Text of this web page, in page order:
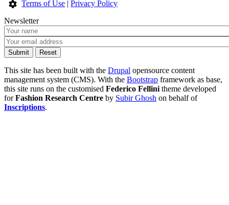
Terms of Use |Privacy Policy
Newsletter
This site has been built with the Drupal opensource content
management system (CMS). With the Bootstrap framework as base,
this site runs on the customised Federico Fellini theme developed
forFashion Research Centre by Subir Ghosh on behalf of
Inscriptions.